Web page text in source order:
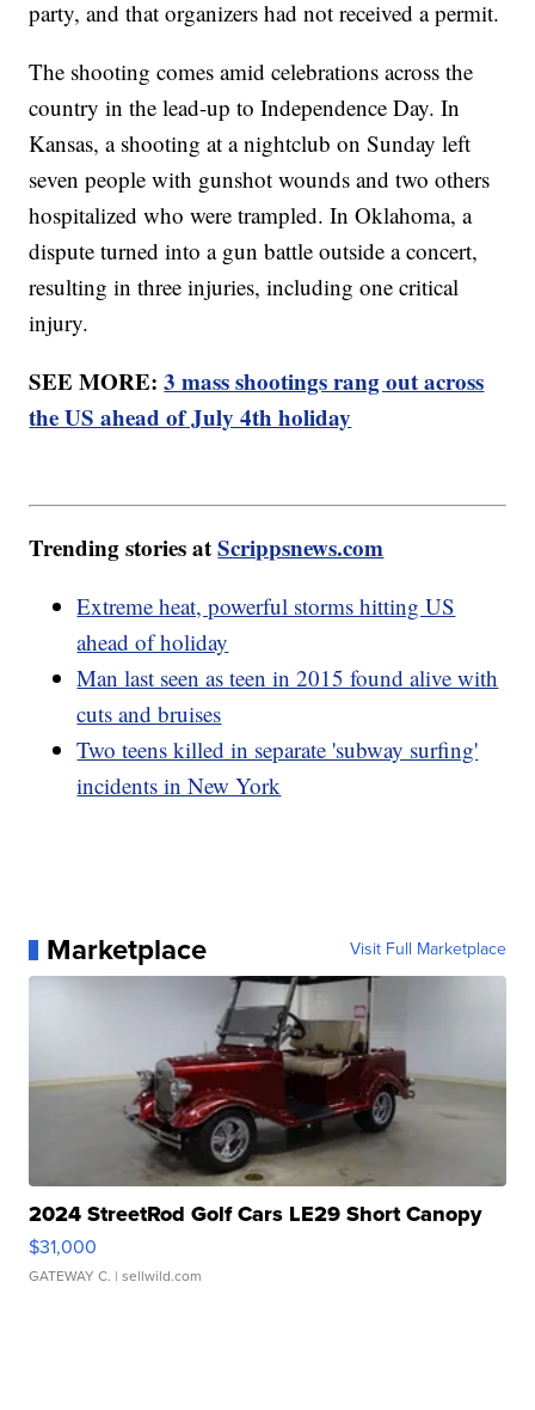
party, and that organizers had not received a permit.
The shooting comes amid celebrations across the
country in the lead-up to Independence Day. In
Kansas, a shooting at a nightclub on Sunday left
seven people with gunshot wounds and two others
hospitalized who were trampled. In Oklahoma, a
dispute turned into a gun battle outside a concert,
resulting in three injuries, including one critical
injury.
SEE MORE:3 mass shootings rang out across
the US ahead of July 4th holiday
Trending stories atScrippsnews.com
Extreme heat, powerful storms hitting US
ahead of holiday
Man last seen as teen in 2015 found alive with
cuts and bruises
Two teens killed in separate 'subway surfing'
incidents in New York
Marketplace Visit Full Marketplace
2024 StreetRod Golf Cars LE29 Short Canopy
$31,000
GATEWAY C. | sellwild.com